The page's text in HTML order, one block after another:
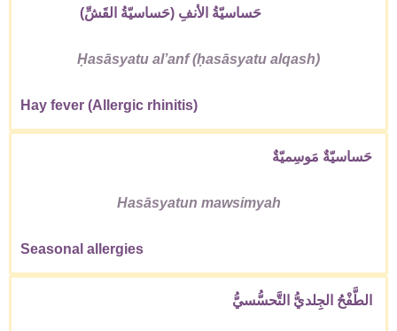
Hay fever (Allergic rhinitis)
Ḥasāsyatu alʼanf (ḥasāsyatu alqash)
حَساسيّةُ الأنفِ (حَساسيّةُ القَشِّ)
Seasonal allergies
Hasāsyatun mawsimyah
حَساسيّةٌ مَوسِميّةٌ
الطَّفْحُ الجِلديُّ التَّحسُّسيُّ